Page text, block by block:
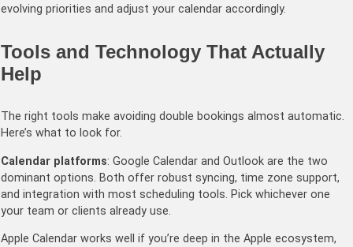
evolving priorities and adjust your calendar accordingly.
Tools and Technology That Actually
Help
The right tools make avoiding double bookings almost automatic.
Here’s what to look for.
Calendar platforms: Google Calendar and Outlook are the two
dominant options. Both offer robust syncing, time zone support,
and integration with most scheduling tools. Pick whichever one
your team or clients already use.
Apple Calendar works well if you’re deep in the Apple ecosystem,